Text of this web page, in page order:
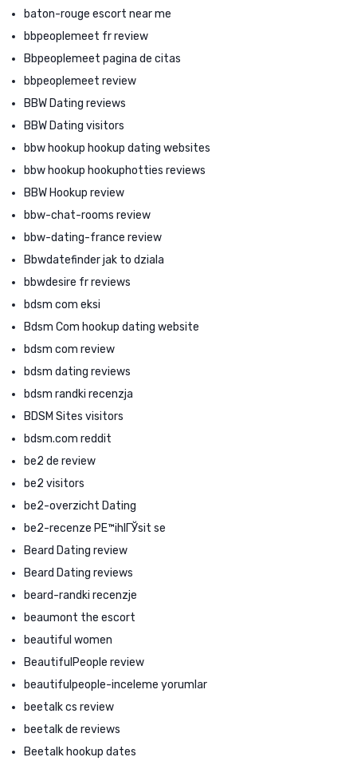
baton-rouge escort near me
bbpeoplemeet fr review
Bbpeoplemeet pagina de citas
bbpeoplemeet review
BBW Dating reviews
BBW Dating visitors
bbw hookup hookup dating websites
bbw hookup hookuphotties reviews
BBW Hookup review
bbw-chat-rooms review
bbw-dating-france review
Bbwdatefinder jak to dziala
bbwdesire fr reviews
bdsm com eksi
Bdsm Com hookup dating website
bdsm com review
bdsm dating reviews
bdsm randki recenzja
BDSM Sites visitors
bdsm.com reddit
be2 de review
be2 visitors
be2-overzicht Dating
be2-recenze PЕ™ihlГЎsit se
Beard Dating review
Beard Dating reviews
beard-randki recenzje
beaumont the escort
beautiful women
BeautifulPeople review
beautifulpeople-inceleme yorumlar
beetalk cs review
beetalk de reviews
Beetalk hookup dates